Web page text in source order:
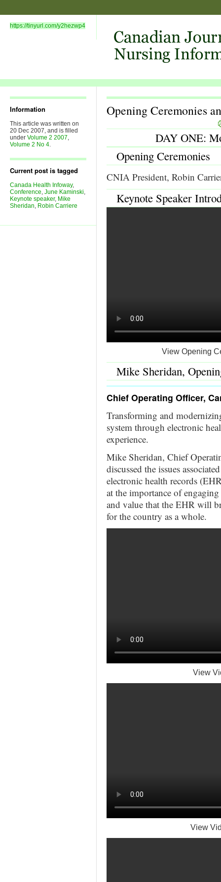
https://tinyurl.com/y2hezwp4
Information
This article was written on
20 Dec 2007, and is filled
under Volume 2 2007,
Volume 2 No 4.
Current post is tagged
Canada Health Infoway,
Conference, June Kaminski,
Keynote speaker, Mike
Sheridan, Robin Carriere
Opening Ceremonies
DAY ONE:
Opening Ceremonies
CNIA President, Robin
Keynote Speaker
View Opening
Mike Sheridan,
Chief Operating Officer,
Transforming and
system through electronic
experience.
Mike Sheridan, Chief
discussed the issues
electronic health records
at the importance of
and value that the EHR will
for the country as a whole.
View
View